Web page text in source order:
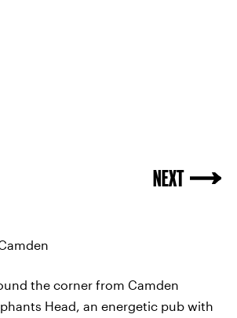
NEXT
the corner from Camden
Head, an energetic pub with